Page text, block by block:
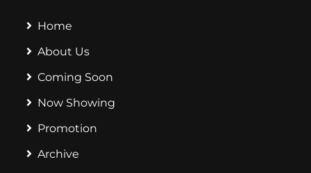
Home
About Us
Coming Soon
Now Showing
Promotion
Archive